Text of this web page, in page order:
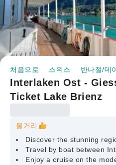
처음으로 스위스 반나절/데
Interlaken Ost -
Ticket Lake Brienz
볼거리
Discover the stunning
Travel by boat between
Enjoy a cruise on the